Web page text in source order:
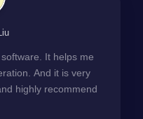
It helps me
And it is very
highly recommend